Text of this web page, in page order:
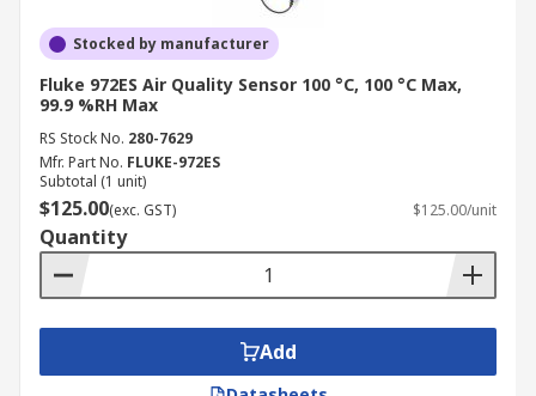
Stocked by manufacturer
Fluke 972ES Air Quality Sensor 100 °C, 100 °C Max,
99.9 %RH Max
RS Stock No. 280-7629
Mfr. Part No. FLUKE-972ES
Subtotal (1 unit)
$125.00(exc. GST) $125.00/unit
Quantity
Add